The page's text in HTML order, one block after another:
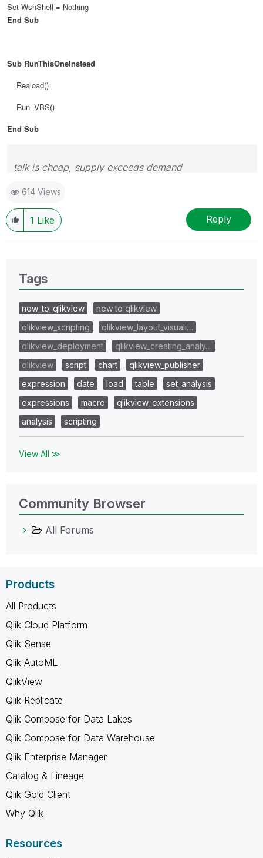
Set WshShell = Nothing
End Sub
Sub RunThisOneInstead
Reaload()
Run_VBS()
End Sub
talk is cheap, supply exceeds demand
614 Views
1 Like Reply
Tags
new_to_qlikview
new to qlikview
qlikview_scripting
qlikview_layout_visuali…
qlikview_deployment
qlikview_creating_analy…
qlikview
script chart
qlikview_publisher
expression
date load table
set_analysis
expressions
macro
qlikview_extensions
analysis
scripting
View All ≫
Community Browser
All Forums
Products
All Products
Qlik Cloud Platform
Qlik Sense
Qlik AutoML
QlikView
Qlik Replicate
Qlik Compose for Data Lakes
Qlik Compose for Data Warehouse
Qlik Enterprise Manager
Catalog & Lineage
Qlik Gold Client
Why Qlik
Resources